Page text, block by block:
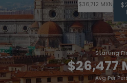
$36,712 MXN
Starting
$26,477
Avg Per